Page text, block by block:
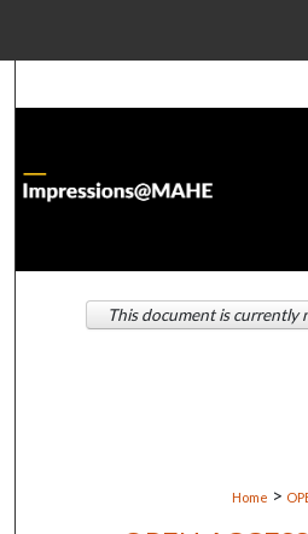
About
Digital
Home >
This document is currently